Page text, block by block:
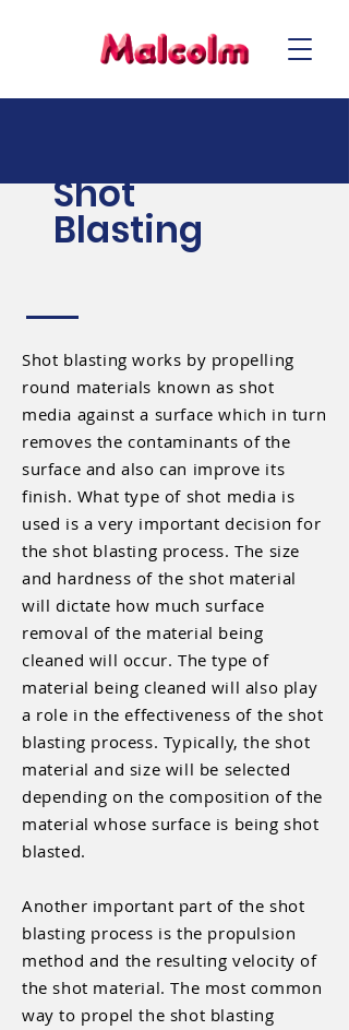
Shot
Blasting
Shot blasting works by propelling
round materials known as shot
media against a surface which in turn
removes the contaminants of the
surface and also can improve its
finish. What type of shot media is
used is a very important decision for
the shot blasting process. The size
and hardness of the shot material
will dictate how much surface
removal of the material being
cleaned will occur. The type of
material being cleaned will also play
a role in the effectiveness of the shot
blasting process. Typically, the shot
material and size will be selected
depending on the composition of the
material whose surface is being shot
blasted.
Another important part of the shot
blasting process is the propulsion
method and the resulting velocity of
the shot material. The most common
way to propel the shot blasting